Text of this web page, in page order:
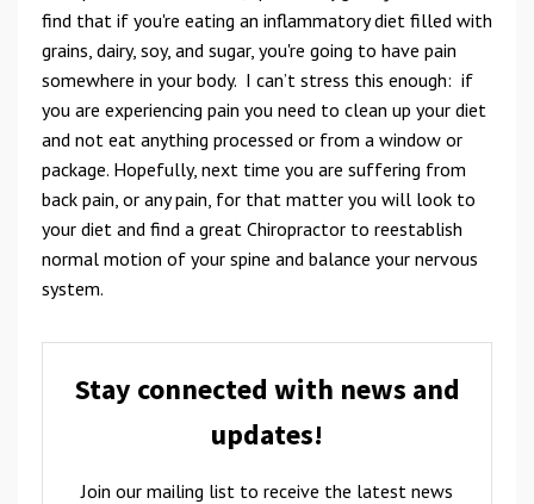
find that if you're eating an inflammatory diet filled with
grains, dairy, soy, and sugar, you're going to have pain
somewhere in your body. I can’t stress this enough: if
you are experiencing pain you need to clean up your diet
and not eat anything processed or from a window or
package. Hopefully, next time you are suffering from
back pain, or any pain, for that matter you will look to
your diet and find a great Chiropractor to reestablish
normal motion of your spine and balance your nervous
system.
Stay connected with news and
updates!
Join our mailing list to receive the latest news